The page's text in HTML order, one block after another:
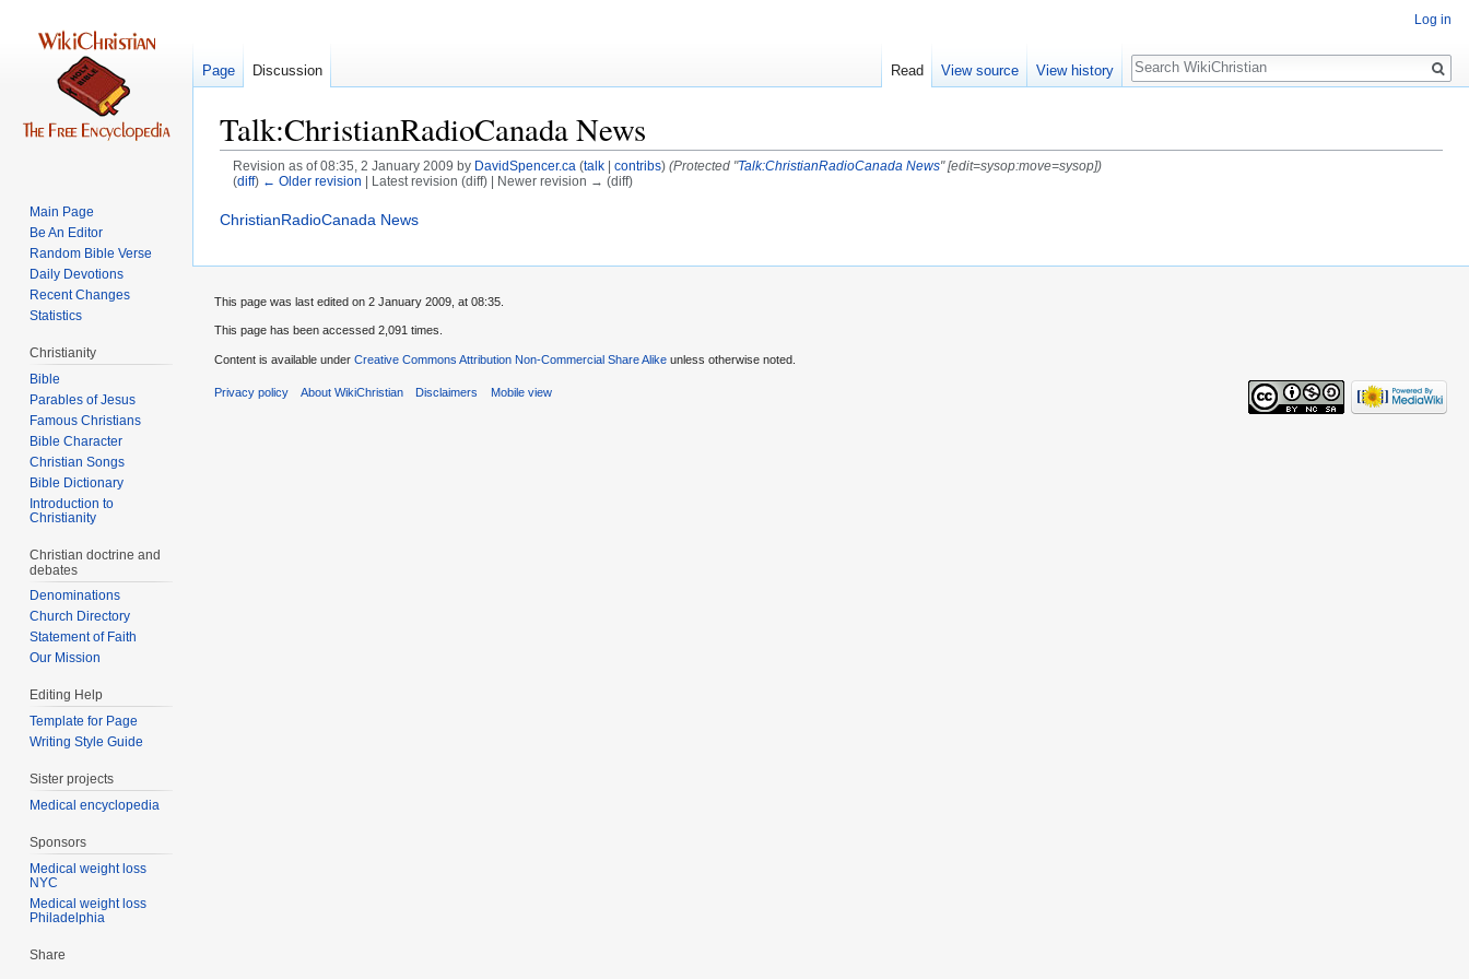
Talk:ChristianRadioCanada News
Revision as of 08:35, 2 January 2009 by DavidSpencer.ca (talk| contribs) (Protected "Talk:ChristianRadioCanada News" [edit=sysop:move=sysop])
(diff) ← Older revision | Latest revision (diff) | Newer revision → (diff)
Jump
navigation
Jump
search
ChristianRadioCanada News
Log in
Page Discussion Read View source View history
Search
Main Page
Be An Editor
Random Bible Verse
Daily Devotions
Recent Changes
Statistics
Christianity
Bible
Parables of Jesus
Bible Character
Christian Songs
Bible Dictionary
Introduction to
Christianity
Christian doctrine and
debates
Denominations
Church Directory
Statement of Faith
Our Mission
Editing Help
Template for Page
Writing Style Guide
Sister projects
Medical encyclopedia
Sponsors
Medical weight loss
NYC
Medical weight loss
Philadelphia
Share
This page was last edited on 2 January 2009, at 08:35.
This page has been accessed 2,091 times.
Content is available under Creative Commons Attribution Non-Commercial Share Alike unless otherwise noted.
Privacy policy About WikiChristian Disclaimers Mobile view